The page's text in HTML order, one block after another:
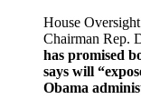
House
Chairman Rep.
has promised
says will
Obama